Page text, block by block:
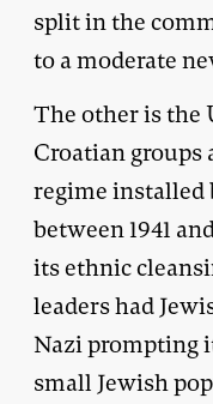
split in the
to a moderate
The other is the
Croatian
regime
between 1941
its ethnic
leaders had
Nazi prompting
small Jewish